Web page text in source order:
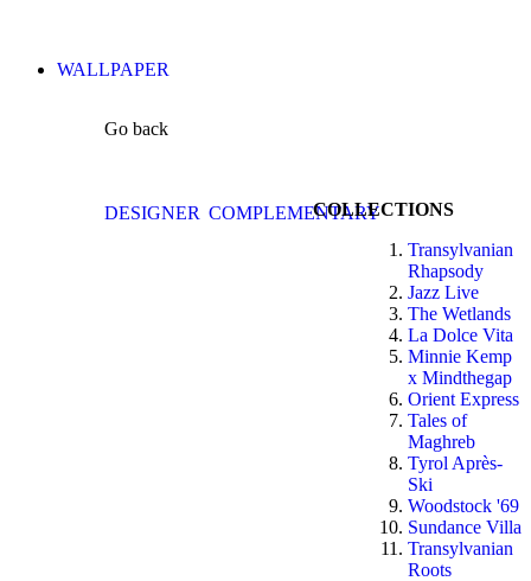
WALLPAPER
Go back
DESIGNER COMPLEMENTARYCOLLECTIONS
Transylvanian
Rhapsody
Jazz Live
The Wetlands
La Dolce Vita
Minnie Kemp
x Mindthegap
Orient Express
Tales of
Maghreb
Tyrol Après-
Ski
Woodstock '69
Sundance Villa
Transylvanian
Roots